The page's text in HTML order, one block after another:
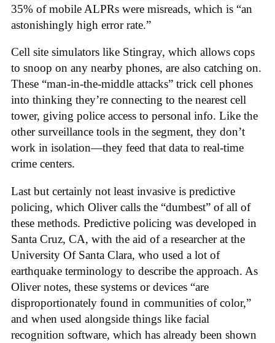
35% of mobile ALPRs were misreads, which is “an
astonishingly high error rate.”
Cell site simulators like Stingray, which allows cops
to snoop on any nearby phones, are also catching on.
These “man-in-the-middle attacks” trick cell phones
into thinking they’re connecting to the nearest cell
tower, giving police access to personal info. Like the
other surveillance tools in the segment, they don’t
work in isolation—they feed that data to real-time
crime centers.
Last but certainly not least invasive is predictive
policing, which Oliver calls the “dumbest” of all of
these methods. Predictive policing was developed in
Santa Cruz, CA, with the aid of a researcher at the
University Of Santa Clara, who used a lot of
earthquake terminology to describe the approach. As
Oliver notes, these systems or devices “are
disproportionately found in communities of color,”
and when used alongside things like facial
recognition software, which has already been shown